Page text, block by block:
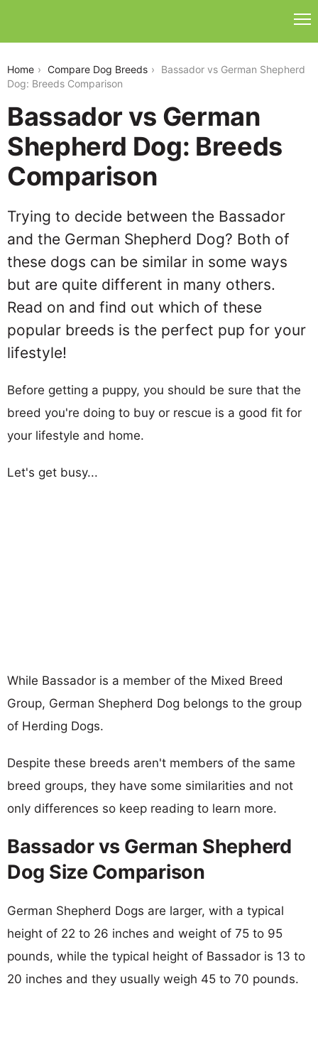
Home Compare Dog Breeds
Bassador vs German Shepherd
Dog: Breeds Comparison
Bassador vs German
Shepherd Dog: Breeds
Comparison
Trying to decide between the Bassador
and the German Shepherd Dog? Both of
these dogs can be similar in some ways
but are quite different in many others.
Read on and find out which of these
popular breeds is the perfect pup for your
lifestyle!
Before getting a puppy, you should be sure that the
breed you're doing to buy or rescue is a good fit for
your lifestyle and home.
Let's get busy...
While Bassador is a member of the Mixed Breed
Group, German Shepherd Dog belongs to the group
of Herding Dogs.
Despite these breeds aren't members of the same
breed groups, they have some similarities and not
only differences so keep reading to learn more.
Bassador vs German Shepherd
Dog Size Comparison
German Shepherd Dogs are larger, with a typical
height of 22 to 26 inches and weight of 75 to 95
pounds, while the typical height of Bassador is 13 to
20 inches and they usually weigh 45 to 70 pounds.